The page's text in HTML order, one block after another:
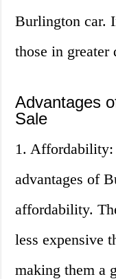
Burlington car.
those in greater
Advantages
Sale
1.
advantages of
affordability.
less expensive
making them a